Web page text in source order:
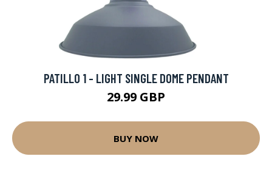
PATILLO 1 - LIGHT SINGLE DOME PENDANT
29.99 GBP
BUY NOW